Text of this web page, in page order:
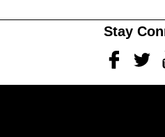
Stay
FacebookTwitter